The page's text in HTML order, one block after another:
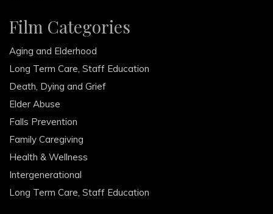
Film Categories
Aging and Elderhood
Long Term Care, Staff Education
Death, Dying and Grief
Elder Abuse
Falls Prevention
Family Caregiving
Health & Wellness
Intergenerational
Long Term Care, Staff Education